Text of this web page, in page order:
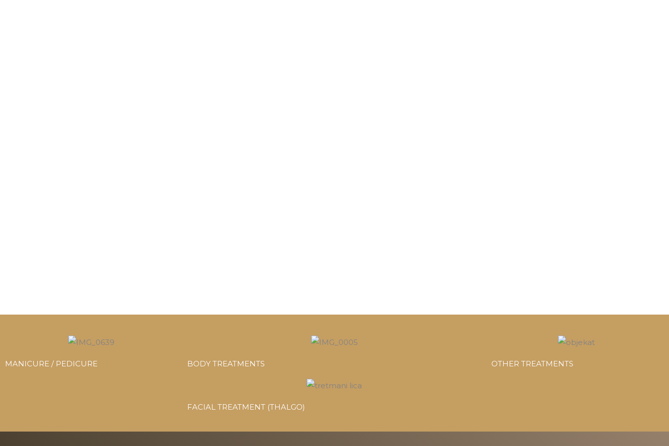
MANICURE / PEDICURE BODY TREATMENTS
FACIAL TREATMENT (THALGO)
OTHER TREATMENTS